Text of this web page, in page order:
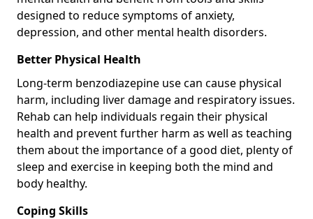
designed to reduce symptoms of anxiety,
depression, and other mental health disorders.
Better Physical Health
Long-term benzodiazepine use can cause physical
harm, including liver damage and respiratory issues.
Rehab can help individuals regain their physical
health and prevent further harm as well as teaching
them about the importance of a good diet, plenty of
sleep and exercise in keeping both the mind and
body healthy.
Coping Skills